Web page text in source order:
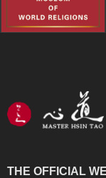
THE OFFICIAL